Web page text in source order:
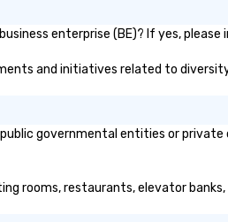
enterprise (BE)? If yes,
and initiatives related to
governmental entities or
rooms, restaurants, elevator